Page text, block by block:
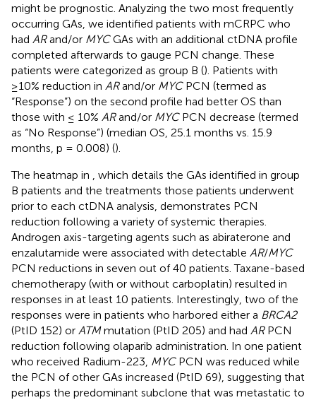
might be prognostic. Analyzing the two most frequently
occurring GAs, we identified patients with mCRPC who
had ARand/or MYCGAs with an additional ctDNA profile
completed afterwards to gauge PCN change. These
patients were categorized as group B (). Patients with
≥10% reduction in ARand/or MYCPCN (termed as
“Response”) on the second profile had better OS than
those with ≤ 10% ARand/or MYCPCN decrease (termed
as “No Response”) (median OS, 25.1 months vs. 15.9
months, p = 0.008) ().
The heatmap in
, which details the GAs identified in group
B patients and the treatments those patients underwent
prior to each ctDNA analysis, demonstrates PCN
reduction following a variety of systemic therapies.
Androgen axis-targeting agents such as abiraterone and
enzalutamide were associated with detectable AR/MYC
PCN reductions in seven out of 40 patients. Taxane-based
chemotherapy (with or without carboplatin) resulted in
responses in at least 10 patients. Interestingly, two of the
responses were in patients who harbored either a BRCA2
(PtID 152) or ATMmutation (PtID 205) and had ARPCN
reduction following olaparib administration. In one patient
who received Radium-223, MYCPCN was reduced while
the PCN of other GAs increased (PtID 69), suggesting that
perhaps the predominant subclone that was metastatic to